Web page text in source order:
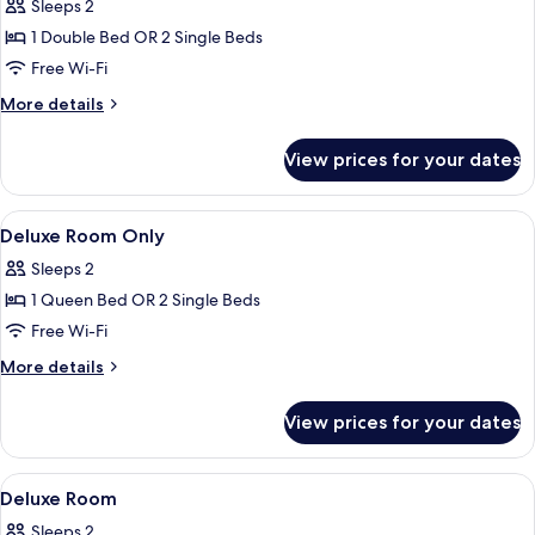
with
Breakfast
Sleeps 2
1 Double Bed OR 2 Single Beds
Free Wi-Fi
More details
More
Room
with
Breakfast
View prices for your dates
View
all
photos
for
Deluxe
Room
Minibar, in-room safe, desk, blackout
5
Deluxe Room Only
Sleeps 2
1 Queen Bed OR 2 Single Beds
Free Wi-Fi
More details
More
Room
Only
View prices for your dates
View
all
A hotel room with two beds, a desk, a
13
Deluxe Room